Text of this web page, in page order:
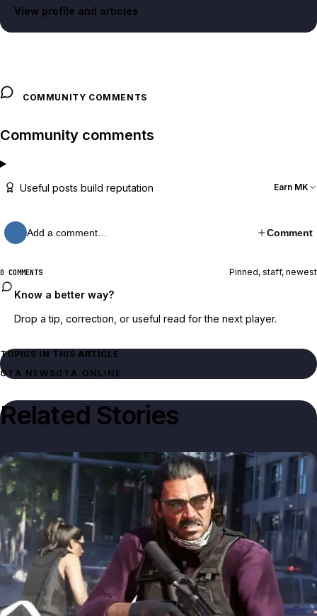
View profile and articles
COMMUNITY COMMENTS
Community comments
Useful posts build reputation Earn MK
Add a comment… Comment
0 COMMENTS Pinned, staff, newest
Know a better way?
Drop a tip, correction, or useful read for the next player.
TOPICS IN THIS ARTICLE
GTA NEWSGTA ONLINE
Related Stories